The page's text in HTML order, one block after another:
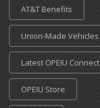
AT&T Benefits
Union-Made Vehicles
Latest OPEIU Connect
OPEIU Store